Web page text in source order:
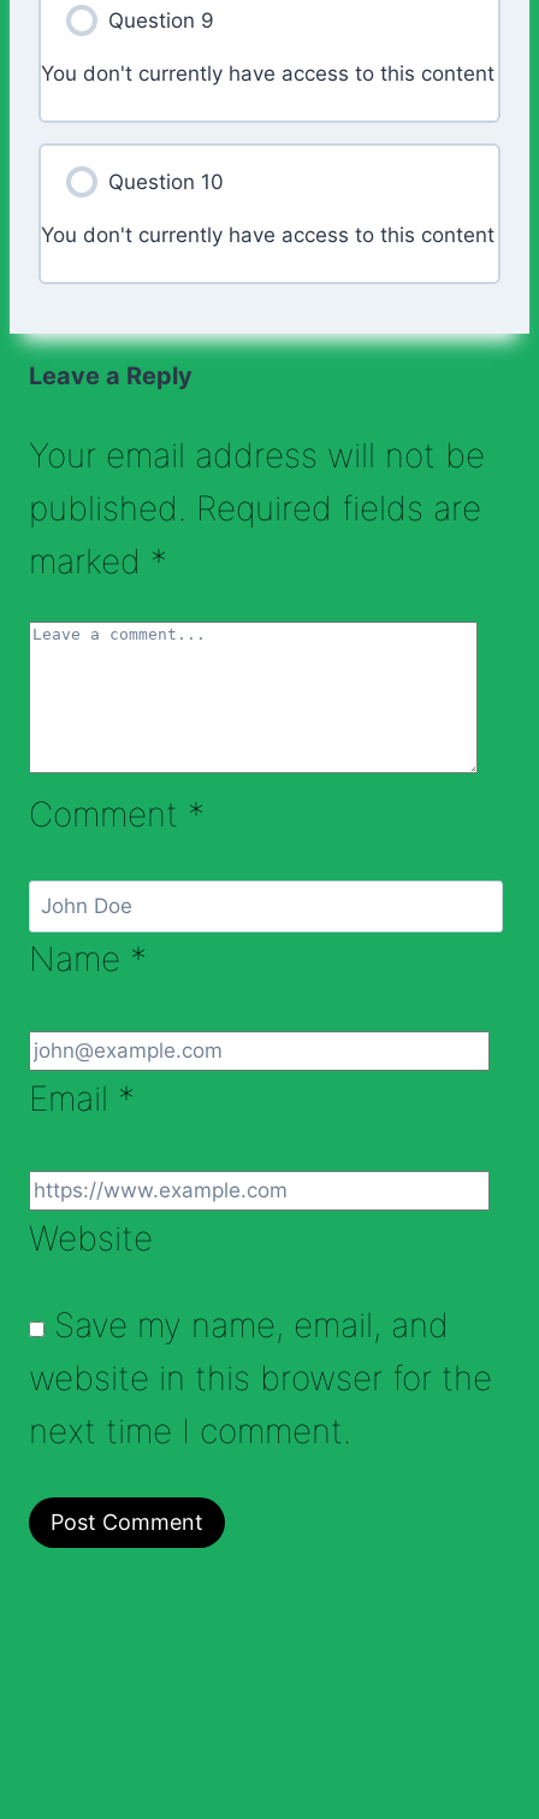
Question 9
You don't currently have access to this content
Question 10
You don't currently have access to this content
Leave a Reply
Your email address will not be
published. Required fields are
marked *
Comment *
Name *
Email *
Website
Save my name, email, and
website in this browser for the
next time I comment.